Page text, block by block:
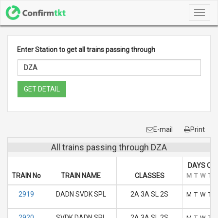
Enter Station to get all trains passing through
GET DETAIL
E-mail Print
All trains passing through DZA
TRAIN No TRAIN NAME CLASSES
DAYS OF
M T W T
2919 DADN SVDK SPL 2A 3A SL 2S M T W T